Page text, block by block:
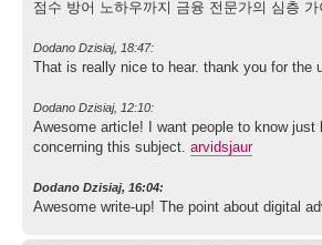
점수 방어 노하우까지 금융 전문가의 심층 가
Dodano Dzisiaj, 18:47:
That is really nice to hear. thank you for the
Dodano Dzisiaj, 12:10:
Awesome article! I want people to know
concerning this subject. arvidsjaur
Dodano Dzisiaj, 16:04:
Awesome write-up! The point about digital